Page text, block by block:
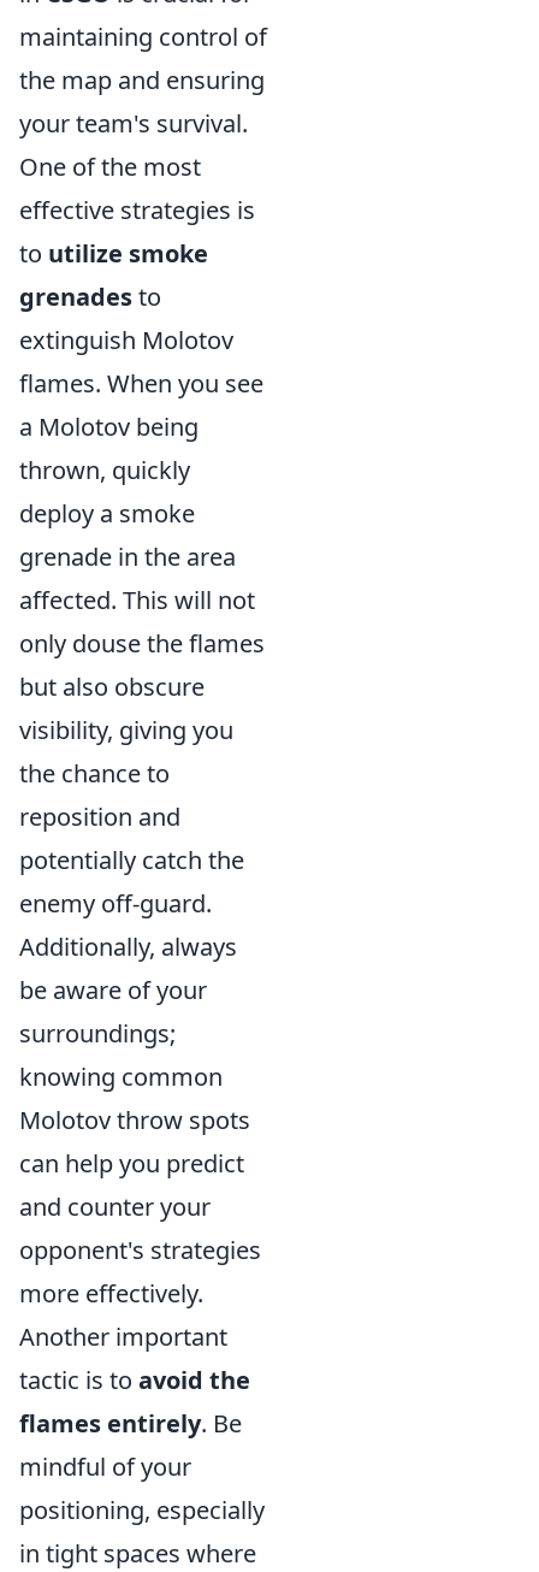
maintaining control of
the map and ensuring
your team's survival.
One of the most
effective strategies is
to utilize smoke
grenadesto
extinguish Molotov
flames. When you see
a Molotov being
thrown, quickly
deploy a smoke
grenade in the area
affected. This will not
only douse the flames
but also obscure
visibility, giving you
the chance to
reposition and
potentially catch the
enemy off-guard.
Additionally, always
be aware of your
surroundings;
knowing common
Molotov throw spots
can help you predict
and counter your
opponent's strategies
more effectively.
Another important
tactic is to avoid the
flames entirely. Be
mindful of your
positioning, especially
in tight spaces where